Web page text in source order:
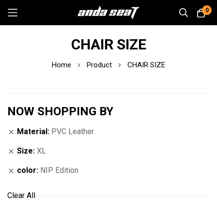
0
CHAIR SIZE
Home Product CHAIR SIZE
NOW SHOPPING BY
Material PVC Leather
Size XL
color NIP Edition
Clear All